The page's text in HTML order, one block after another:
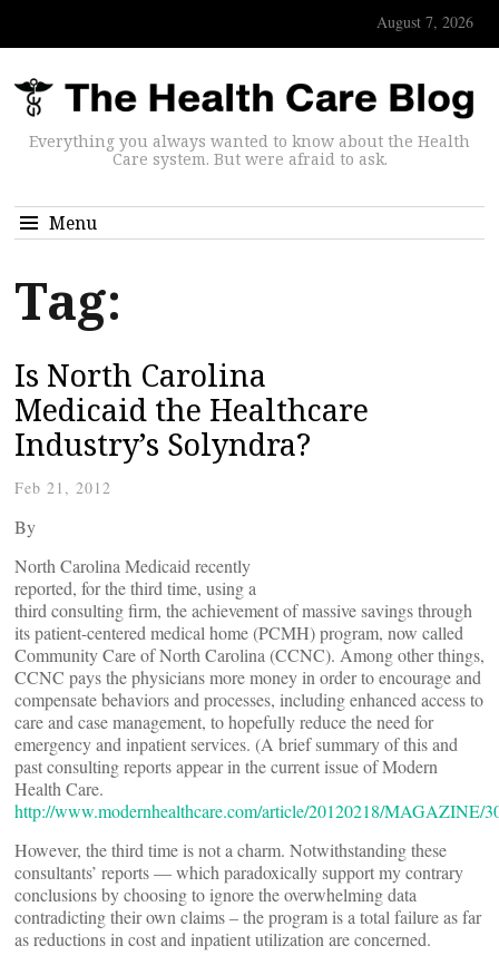
August 7, 2026
Everything you always wanted to know about the Health
Care system. But were afraid to ask.
Menu
Tag:
Is North Carolina
Medicaid the Healthcare
Industry’s Solyndra?
Feb 21, 2012
By
North Carolina Medicaid recently
reported, for the third time, using a
third consulting firm, the achievement of massive savings through
its patient-centered medical home (PCMH) program, now called
Community Care of North Carolina (CCNC). Among other things,
CCNC pays the physicians more money in order to encourage and
compensate behaviors and processes, including enhanced access to
care and case management, to hopefully reduce the need for
emergency and inpatient services. (A brief summary of this and
past consulting reports appear in the current issue of Modern
Health Care.
http://www.modernhealthcare.com/article/20120218/MAGAZINE/
However, the third time is not a charm. Notwithstanding these
consultants’ reports — which paradoxically support my contrary
conclusions by choosing to ignore the overwhelming data
contradicting their own claims – the program is a total failure as far
as reductions in cost and inpatient utilization are concerned.